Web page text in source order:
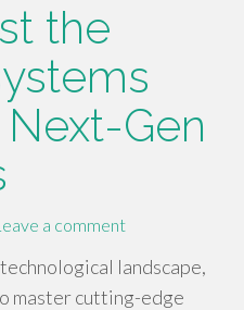
the
Gen
a comment
landscape,
master cutting-edge